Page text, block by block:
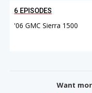
6 EPISODES
'06 GMC Sierra 1500
Want